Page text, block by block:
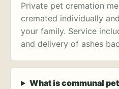
Private pet cremation
cremated individually
your family. Service
and delivery of ashes
What is communal